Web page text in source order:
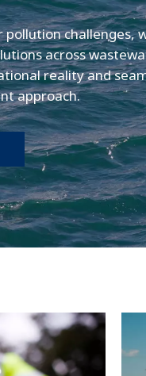
challenges,
across
reality and
approach.